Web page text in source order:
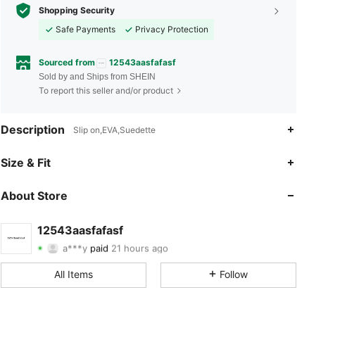
Shopping Security
Safe Payments
Privacy Protection
Sourced from 12543aasfafasf
Sold by and Ships from SHEIN
To report this seller and/or product
Description Slip on,EVA,Suedette
Size & Fit
About Store
12543aasfafasf
4.81
4.81 40
a***ypaid21 hours ago
t***8followed1 day ago
4.81 40 811
All Items Follow